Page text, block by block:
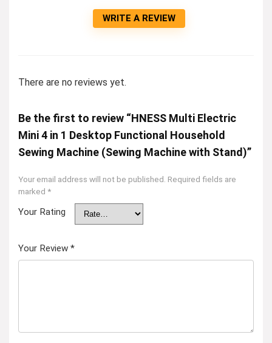
WRITE A REVIEW
There are no reviews yet.
Be the first to review “HNESS Multi Electric
Mini 4 in 1 Desktop Functional Household
Sewing Machine (Sewing Machine with Stand)”
Your email address will not be published. Required fields are
marked *
Your Rating
Your Review *